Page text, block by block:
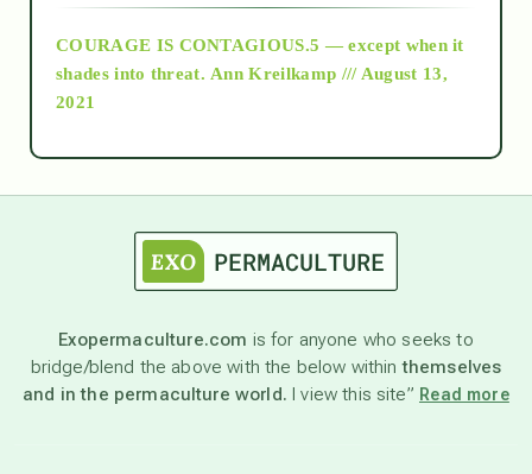
as above so below
astronomy
beyond permaculture
COURAGE IS CONTAGIOUS.5 — except when it
shades into threat. Ann Kreilkamp /// August 13,
2021
Exopermaculture.com is for anyone who seeks to
bridge/blend the above with the below withinthemselves
and in the permaculture world. I view this site” Read more